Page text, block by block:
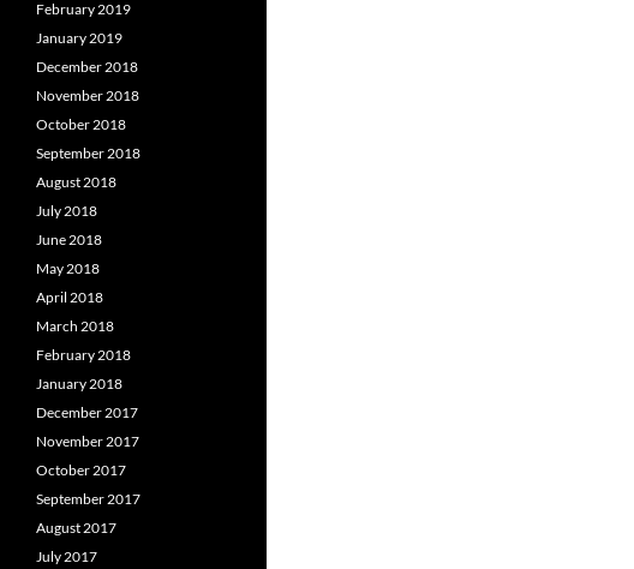
February 2019
January 2019
December 2018
November 2018
October 2018
September 2018
August 2018
July 2018
June 2018
May 2018
April 2018
March 2018
February 2018
January 2018
December 2017
November 2017
October 2017
September 2017
August 2017
July 2017